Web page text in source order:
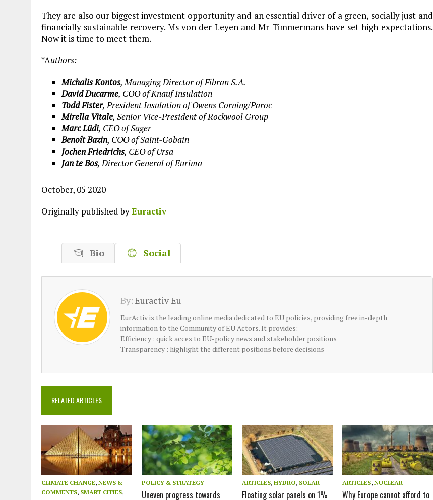
They are also our biggest investment opportunity and an essential driver of a green, socially just and
financially sustainable recovery. Ms von der Leyen and Mr Timmermans have set high expectations.
Now it is time to meet them.
*Authors:
Michalis Kontos, Managing Director of Fibran S.A.
David Ducarme, COO of Knauf Insulation
Todd Fister, President Insulation of Owens Corning/Paroc
Mirella Vitale, Senior Vice-President of Rockwool Group
Marc Lüdi, CEO of Sager
Benoît Bazin, COO of Saint-Gobain
Jochen Friedrichs, CEO of Ursa
Jan te Bos, Director General of Eurima
October, 05 2020
Originally published byEuractiv
Bio Social
By:Euractiv Eu
EurActiv is the leading online media dedicated to EU policies, providing free in-depth
information to the Community of EU Actors. It provides:
Efficiency : quick acces to EU-policy news and stakeholder positions
Transparency : highlight the different positions before decisions
RELATED ARTICLES
CLIMATE CHANGE, NEWS &
COMMENTS, SMART CITIES,
POLICY & STRATEGY
Uneven progress towards
ARTICLES,HYDRO, SOLAR
Floating solar panels on 1%
ARTICLES,NUCLEAR
Why Europe cannot afford to
Plastic litters one of the world's remotest
islands - Henderson Island
View More
The Lost Bayou: Grand Bayou